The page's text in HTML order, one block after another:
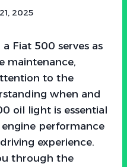
2025
Fiat 500 serves as
maintenance,
to the
when and
oil light is essential
performance
experience.
through the